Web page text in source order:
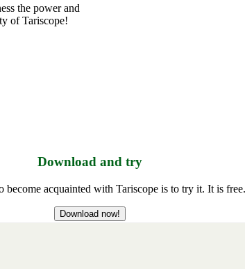
Download and try
become acquainted with Tariscope is to try it. It is free.
Download now!